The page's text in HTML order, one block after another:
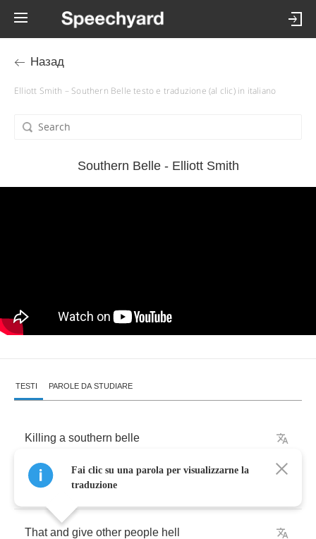
Назад
Elliott Smith – Southern Belle testo e traduzione (al clic) in italiano
Southern Belle - Elliott Smith
TESTI PAROLE DA STUDIARE
Killing a southern belle
Is all you know how
That and give other people hell
Fai clic su una parola per visualizzarne la
traduzione